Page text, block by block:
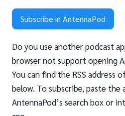
Subscribe in AntennaPod
Do you use another podcast
browser not support opening
You can find the RSS address
below. To subscribe, paste the
AntennaPod’s search box or